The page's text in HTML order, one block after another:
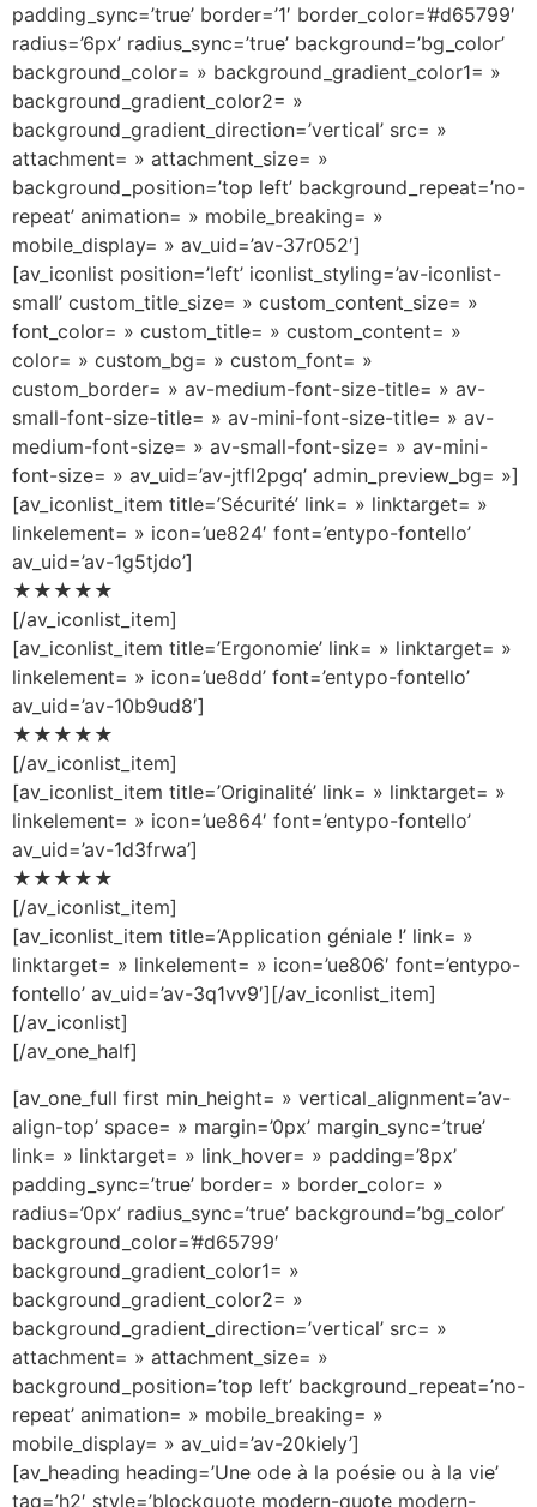
padding_sync=’true’ border=’1′ border_color=’#d65799′
radius=’6px’ radius_sync=’true’ background=’bg_color’
background_color= » background_gradient_color1= »
background_gradient_color2= »
background_gradient_direction=’vertical’ src= »
attachment= » attachment_size= »
background_position=’top left’ background_repeat=’no-
repeat’ animation= » mobile_breaking= »
mobile_display= » av_uid=’av-37r052′]
[av_iconlist position=’left’ iconlist_styling=’av-iconlist-
small’ custom_title_size= » custom_content_size= »
font_color= » custom_title= » custom_content= »
color= » custom_bg= » custom_font= »
custom_border= » av-medium-font-size-title= » av-
small-font-size-title= » av-mini-font-size-title= » av-
medium-font-size= » av-small-font-size= » av-mini-
font-size= » av_uid=’av-jtfl2pgq’ admin_preview_bg= »]
[av_iconlist_item title=’Sécurité’ link= » linktarget= »
linkelement= » icon=’ue824′ font=’entypo-fontello’
av_uid=’av-1g5tjdo’]
★★★★★
[/av_iconlist_item]
[av_iconlist_item title=’Ergonomie’ link= » linktarget= »
linkelement= » icon=’ue8dd’ font=’entypo-fontello’
av_uid=’av-10b9ud8′]
★★★★★
[/av_iconlist_item]
[av_iconlist_item title=’Originalité’ link= » linktarget= »
linkelement= » icon=’ue864′ font=’entypo-fontello’
av_uid=’av-1d3frwa’]
★★★★★
[/av_iconlist_item]
[av_iconlist_item title=’Application géniale !’ link= »
linktarget= » linkelement= » icon=’ue806′ font=’entypo-
fontello’ av_uid=’av-3q1vv9′][/av_iconlist_item]
[/av_iconlist]
[/av_one_half]
[av_one_full first min_height= » vertical_alignment=’av-
align-top’ space= » margin=’0px’ margin_sync=’true’
link= » linktarget= » link_hover= » padding=’8px’
padding_sync=’true’ border= » border_color= »
radius=’0px’ radius_sync=’true’ background=’bg_color’
background_color=’#d65799′
background_gradient_color1= »
background_gradient_color2= »
background_gradient_direction=’vertical’ src= »
attachment= » attachment_size= »
background_position=’top left’ background_repeat=’no-
repeat’ animation= » mobile_breaking= »
mobile_display= » av_uid=’av-20kiely’]
[av_heading heading=’Une ode à la poésie ou à la vie’
tag=’h2′ style=’blockquote modern-quote modern-